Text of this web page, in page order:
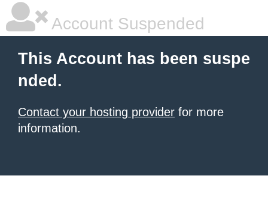
Account Suspended
This Account has been suspe
nded.
Contact your hosting provider for more
information.